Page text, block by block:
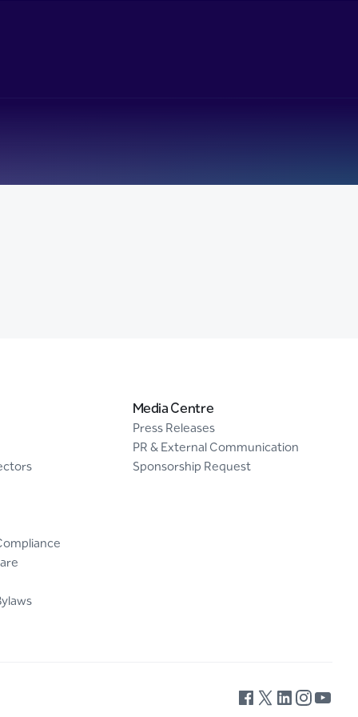
Media Centre
Press Releases
PR & External Communication
Sponsorship Request